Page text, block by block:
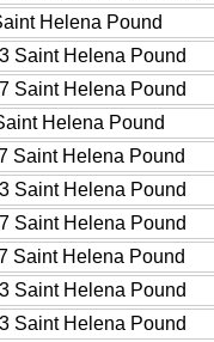
Helena Pound
Saint Helena Pound
Saint Helena Pound
Helena Pound
Saint Helena Pound
Saint Helena Pound
Saint Helena Pound
Saint Helena Pound
Saint Helena Pound
Saint Helena Pound